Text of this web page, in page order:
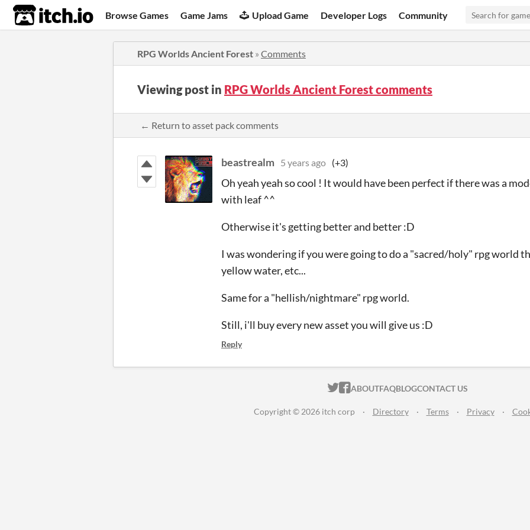
itch.io Browse Games Game Jams Upload Game Developer Logs Community
RPG Worlds Ancient Forest » Comments
Viewing post in RPG Worlds Ancient Forest comments
← Return to asset pack comments
beastrealm 5 years ago (+3)
Oh yeah yeah so cool ! It would have been perfect if there was a
with leaf ^^
Otherwise it's getting better and better :D
I was wondering if you were going to do a "sacred/holy" rpg world
yellow water, etc...
Same for a "hellish/nightmare" rpg world.
Still, i'll buy every new asset you will give us :D
Reply
ITCH.IO ON TWITTER
ITCH.IO ON FACEBOOK
ABOUTFAQBLOGCONTACT US
Copyright © 2026 itch corp · Directory · Terms · Privacy ·